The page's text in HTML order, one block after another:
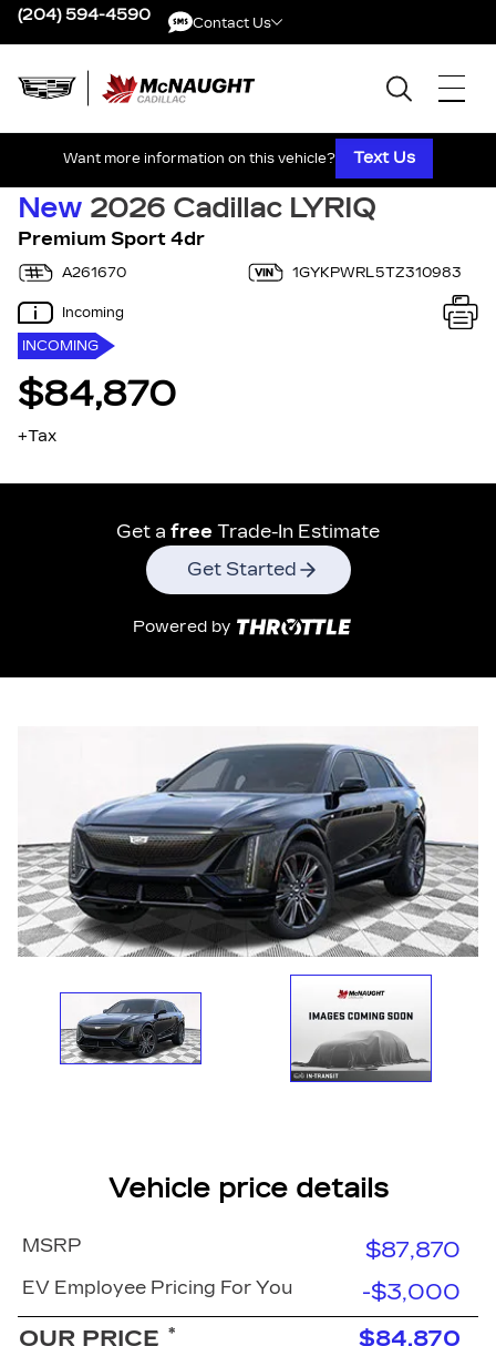
(204) 594-4590 Contact Us
Want more information on this vehicle? Text Us
New 2026 Cadillac LYRIQ
Premium Sport 4dr
A261670 1GYKPWRL5TZ310983
Incoming
INCOMING
$84,870
+Tax
Get a free Trade-In Estimate
Get Started
Powered by
Vehicle price details
MSRP $87,870
EV Employee Pricing For You
-$3,000
OUR PRICE * $84,870